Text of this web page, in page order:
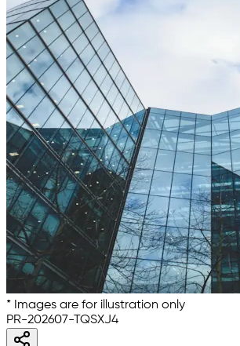
* Images are for illustration only
PR-202607-TQSXJ4